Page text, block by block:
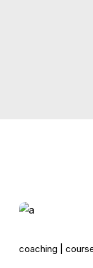
14.
coaching